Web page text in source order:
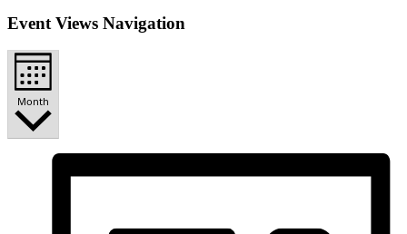
Event Views Navigation
Month